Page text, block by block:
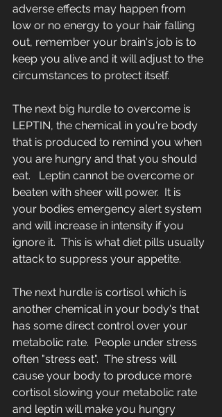
adverse effects may happen from
low or no energy to your hair falling
out, remember your brain's job is to
keep you alive and it will adjust to the
circumstances to protect itself.
The next big hurdle to overcome is
LEPTIN, the chemical in you're body
that is produced to remind you when
you are hungry and that you should
eat.   Leptin cannot be overcome or
beaten with sheer will power.  It is
your bodies emergency alert system
and will increase in intensity if you
ignore it.  This is what diet pills usually
attack to suppress your appetite.
The next hurdle is cortisol which is
another chemical in your body's that
has some direct control over your
metabolic rate.  People under stress
often "stress eat".  The stress will
cause your body to produce more
cortisol slowing your metabolic rate
and leptin will make you hungry